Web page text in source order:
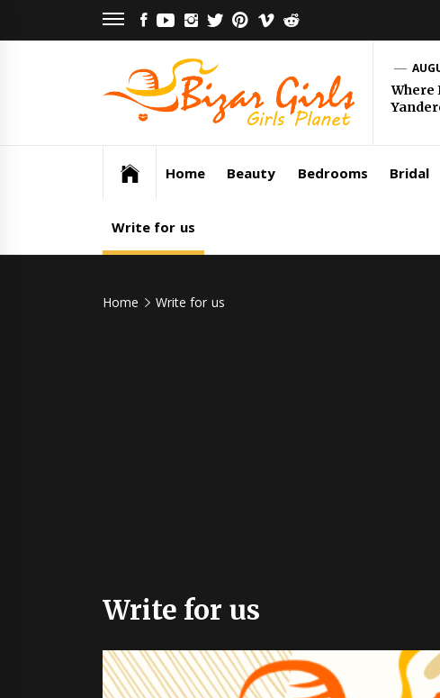
FACEBOOK
YOUTUBE
INSTAGRAM
TWITTERPINTEREST
VIMEO
Girls
Where
Home Beauty Bedrooms Bridal
Write for us
Home Write for us
Write for us